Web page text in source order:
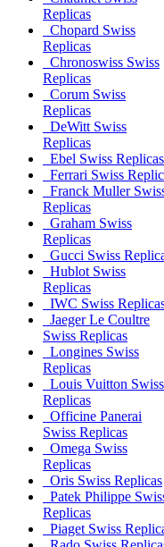
Replicas
Chopard Swiss
Replicas
Chronoswiss Swiss
Replicas
Corum Swiss
Replicas
DeWitt Swiss
Replicas
Ebel Swiss Replicas
Ferrari Swiss
Franck Muller
Replicas
Graham Swiss
Replicas
Gucci Swiss
Hublot Swiss
Replicas
IWC Swiss
Jaeger Le Coultre
Swiss Replicas
Longines Swiss
Replicas
Louis Vuitton Swiss
Replicas
Officine Panerai
Swiss Replicas
Omega Swiss
Replicas
Oris Swiss Replicas
Patek Philippe
Replicas
Piaget Swiss